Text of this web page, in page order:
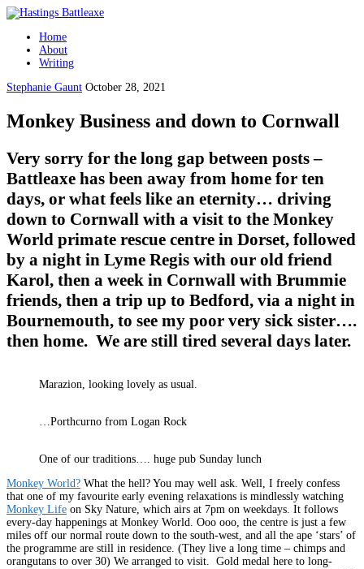
Home
About
Writing
Stephanie Gaunt October 28, 2021
Monkey Business and down to Cornwall
Very sorry for the long gap between posts –
Battleaxe has been away from home for ten
days, or what feels like an eternity… driving
down to Cornwall with a visit to the Monkey
World primate rescue centre in Dorset, followed
by a night in Lyme Regis with our old friend
Karol, then a week in Cornwall with Brummie
friends, then a trip up to Bedford, via a night in
Bournemouth, to see my poor very sick sister….
then home. We are still tired several days later.
Marazion, looking lovely as usual.
…Porthcurno from Logan Rock
One of our traditions…. huge pub Sunday lunch
Monkey World? What the hell? You may well ask. Well, I freely confess
that one of my favourite early evening relaxations is mindlessly watching
Monkey Life on Sky Nature, which airs at 7pm on weekdays. It follows
every-day happenings at Monkey World. Ooo ooo, the centre is just a few
miles off our normal route down to the south-west, and all the ape ‘stars’ of
the programme are still in residence. (They live a long time – chimps and
orangutans to over 30) We arranged to visit. Gold medal here to long-